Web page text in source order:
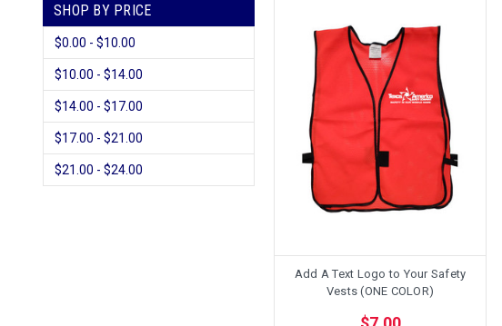
SHOP BY PRICE
$0.00 - $10.00
$10.00 - $14.00
$14.00 - $17.00
$17.00 - $21.00
$21.00 - $24.00
Add A Text Logo to Your Safety
Vests (ONE COLOR)